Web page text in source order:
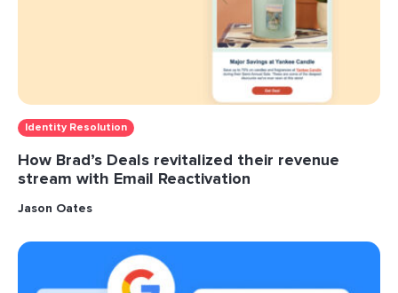
Identity Resolution
How Brad’s Deals revitalized their revenue
stream with Email Reactivation
Jason Oates